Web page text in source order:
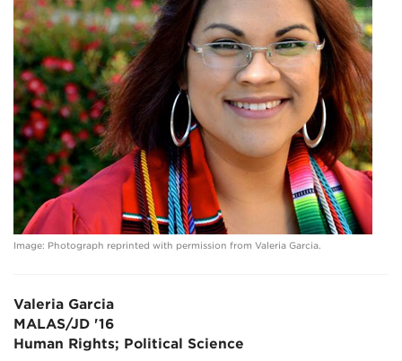
Image: Photograph reprinted with permission from Valeria Garcia.
Valeria Garcia
MALAS/JD '16
Human Rights; Political Science